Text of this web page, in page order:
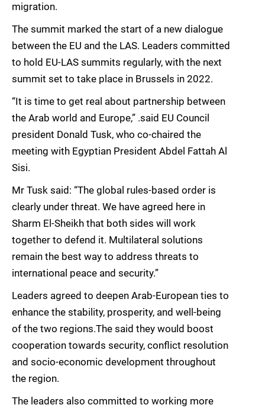
migration.
The summit marked the start of a new dialogue
between the EU and the LAS. Leaders committed
to hold EU-LAS summits regularly, with the next
summit set to take place in Brussels in 2022.
“It is time to get real about partnership between
the Arab world and Europe,” .said EU Council
president Donald Tusk, who co-chaired the
meeting with Egyptian President Abdel Fattah Al
Sisi.
Mr Tusk said: “The global rules-based order is
clearly under threat. We have agreed here in
Sharm El-Sheikh that both sides will work
together to defend it. Multilateral solutions
remain the best way to address threats to
international peace and security.”
Leaders agreed to deepen Arab-European ties to
enhance the stability, prosperity, and well-being
of the two regions.The said they would boost
cooperation towards security, conflict resolution
and socio-economic development throughout
the region.
The leaders also committed to working more